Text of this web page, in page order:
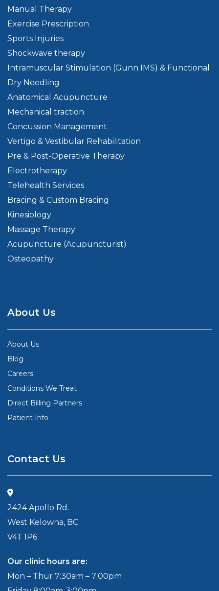
Manual Therapy
Exercise Prescription
Sports Injuries
Shockwave therapy
Intramuscular Stimulation (Gunn IMS) & Functional
Dry Needling
Anatomical Acupuncture
Mechanical traction
Concussion Management
Vertigo & Vestibular Rehabilitation
Pre & Post-Operative Therapy
Electrotherapy
Telehealth Services
Bracing & Custom Bracing
Kinesiology
Massage Therapy
Acupuncture (Acupuncturist)
Osteopathy
About Us
About Us
Blog
Careers
Conditions We Treat
Direct Billing Partners
Patient Info
Contact Us
2424 Apollo Rd.
West Kelowna, BC
V4T 1P6
Our clinic hours are:
Mon – Thur 7:30am – 7:00pm